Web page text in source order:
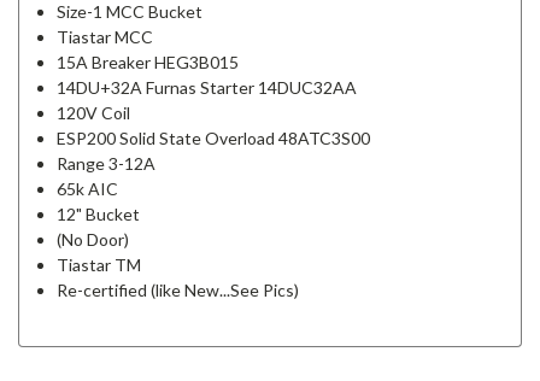
Size-1 MCC Bucket
Tiastar MCC
15A Breaker HEG3B015
14DU+32A Furnas Starter 14DUC32AA
120V Coil
ESP200 Solid State Overload 48ATC3S00
Range 3-12A
65k AIC
12" Bucket
(No Door)
Tiastar TM
Re-certified (like New...See Pics)